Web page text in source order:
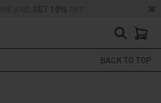
AND GET 10% OFF
BACK TO TOP